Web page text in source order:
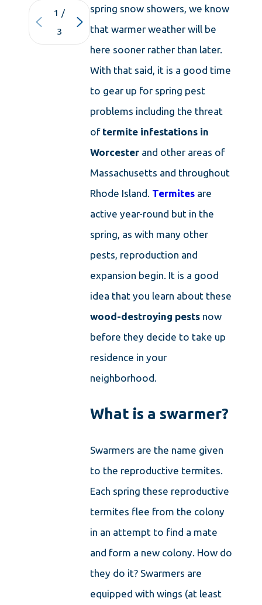
spring snow showers, we know
that warmer weather will be
here sooner rather than later.
With that said, it is a good time
to gear up for spring pest
problems including the threat
of termite infestations in
Worcester and other areas of
Massachusetts and throughout
Rhode Island. Termites are
active year-round but in the
spring, as with many other
pests, reproduction and
expansion begin. It is a good
idea that you learn about these
wood-destroying pests now
before they decide to take up
residence in your
neighborhood.
What is a swarmer?
Swarmers are the name given
to the reproductive termites.
Each spring these reproductive
termites flee from the colony
in an attempt to find a mate
and form a new colony. How do
they do it? Swarmers are
equipped with wings (at least
1 /
3